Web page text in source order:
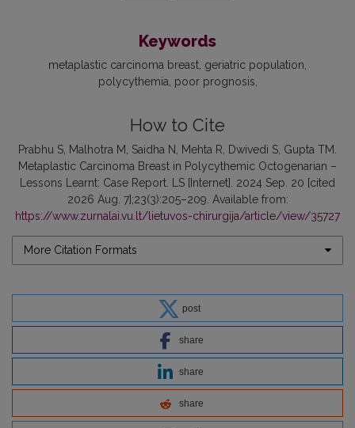
Keywords
metaplastic carcinoma breast geriatric population
polycythemia poor prognosis
How to Cite
Prabhu S, Malhotra M, Saidha N, Mehta R, Dwivedi S, Gupta TM.
Metaplastic Carcinoma Breast in Polycythemic Octogenarian –
Lessons Learnt: Case Report. LS [Internet]. 2024 Sep. 20 [cited
2026 Aug. 7];23(3):205–209. Available from:
https://www.zurnalai.vu.lt/lietuvos-chirurgija/article/view/35727
More Citation Formats
post
share
share
share